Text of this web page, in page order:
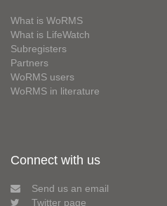
What is WoRMS
What is LifeWatch
Subregisters
Partners
WoRMS users
WoRMS in literature
Connect with us
Send us an email
Twitter page